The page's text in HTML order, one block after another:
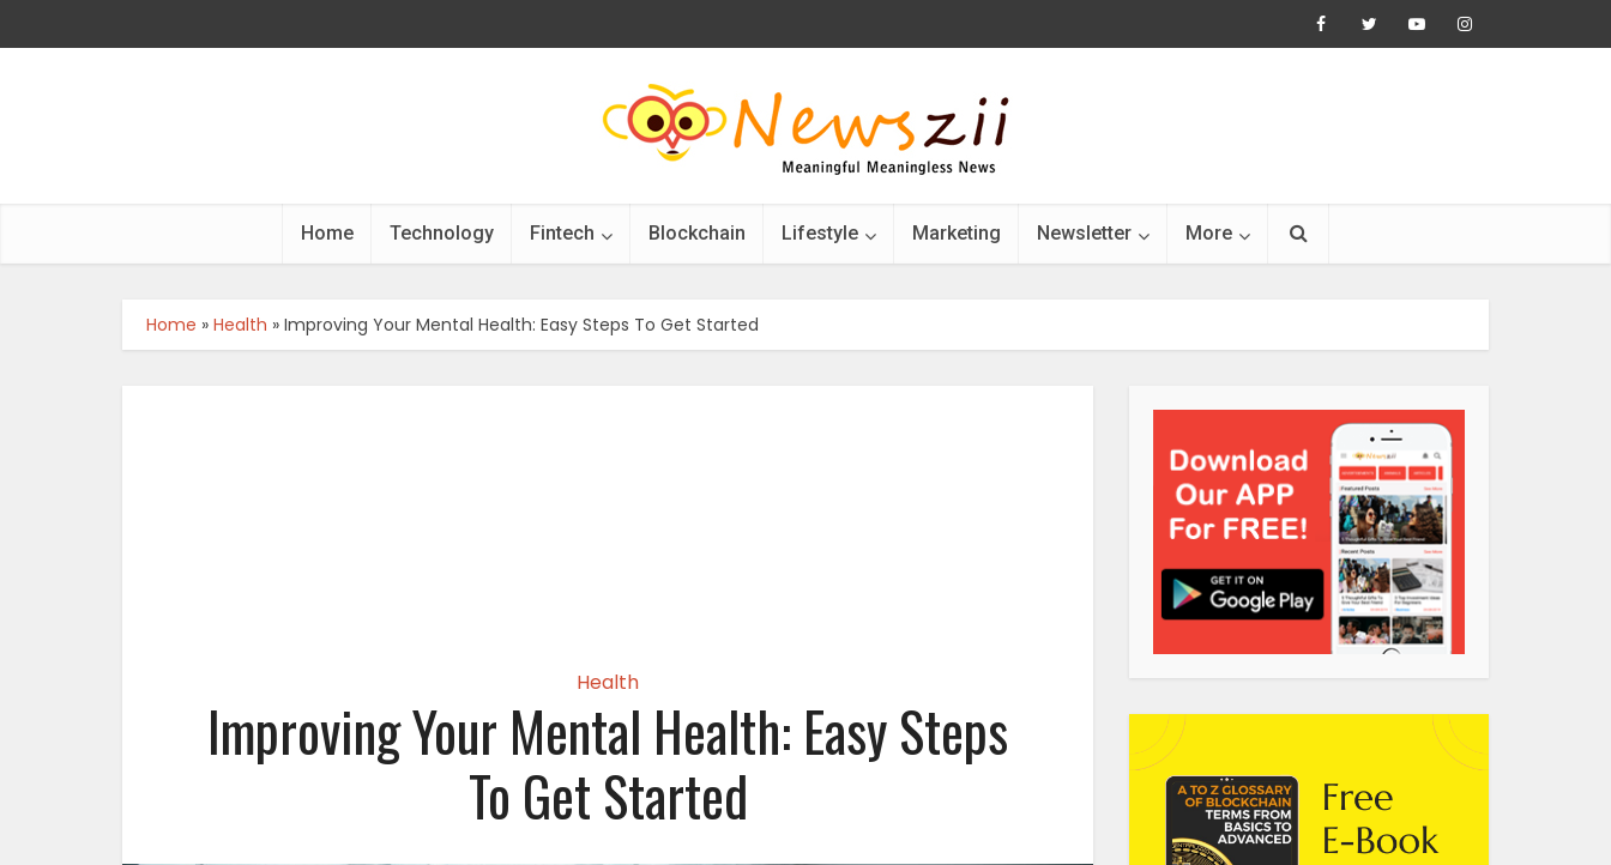
Home Technology Fintech Blockchain Lifestyle Marketing Newsletter More
Home » Health » Improving Your Mental Health: Easy Steps To Get Started
Health
Improving Your Mental Health: Easy Steps
To Get Started